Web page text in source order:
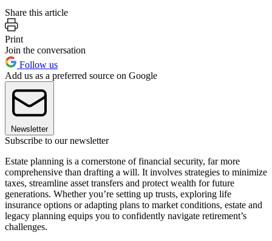
Share this article
Print
Join the conversation
Follow us
Add us as a preferred source on Google
Newsletter
Subscribe to our newsletter
Estate planning is a cornerstone of financial security, far more
comprehensive than drafting a will. It involves strategies to minimize
taxes, streamline asset transfers and protect wealth for future
generations. Whether you’re setting up trusts, exploring life
insurance options or adapting plans to market conditions, estate and
legacy planning equips you to confidently navigate retirement’s
challenges.